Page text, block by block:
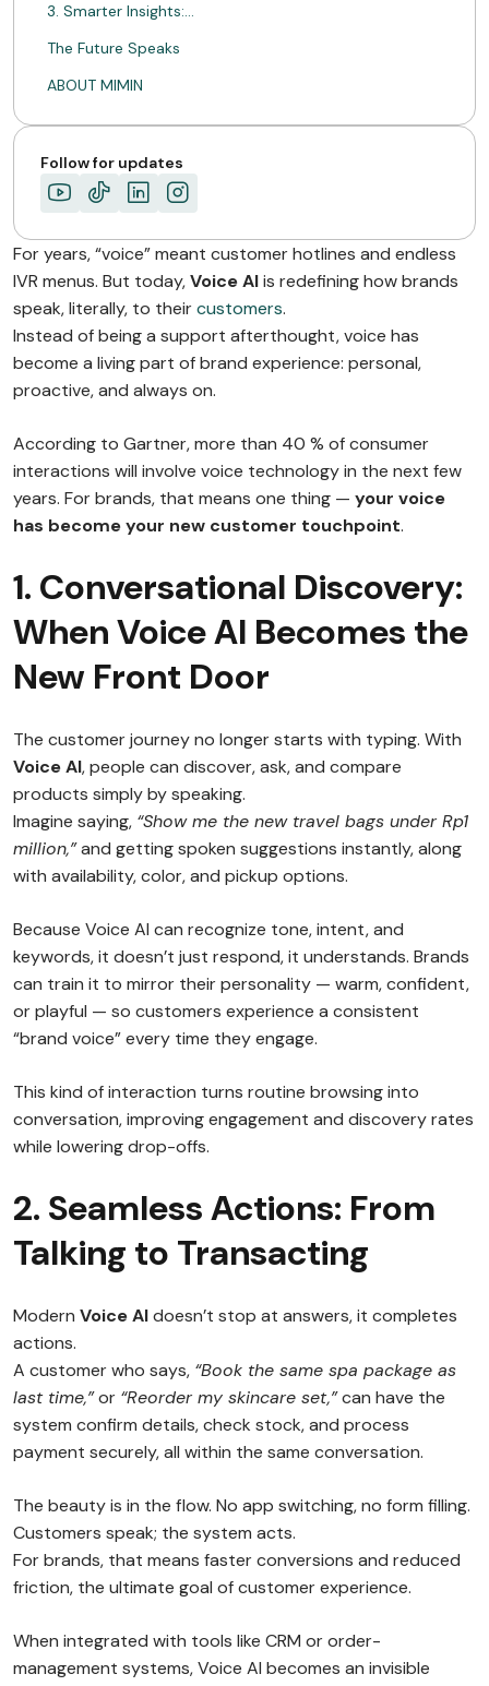
3. Smarter Insights:…
The Future Speaks
ABOUT MIMIN
Follow for updates
For years, “voice” meant customer hotlines and endless
IVR menus. But today,Voice AIis redefining how brands
speak, literally, to theircustomers.
Instead of being a support afterthought, voice has
become a living part of brand experience: personal,
proactive, and always on.
According to Gartner, more than 40 % of consumer
interactions will involve voice technology in the next few
years. For brands, that means one thing — your voice
has become your new customer touchpoint.
1. Conversational Discovery:
When Voice AI Becomes the
New Front Door
The customer journey no longer starts with typing. With
Voice AI, people can discover, ask, and compare
products simply by speaking.
Imagine saying, “Show me the new travel bags under Rp1
million,”and getting spoken suggestions instantly, along
with availability, color, and pickup options.
Because Voice AI can recognize tone, intent, and
keywords, it doesn’t just respond, it understands. Brands
can train it to mirror their personality — warm, confident,
or playful — so customers experience a consistent
“brand voice” every time they engage.
This kind of interaction turns routine browsing into
conversation, improving engagement and discovery rates
while lowering drop-offs.
2. Seamless Actions: From
Talking to Transacting
Modern Voice AIdoesn’t stop at answers, it completes
actions.
A customer who says, “Book the same spa package as
last time,”or “Reorder my skincare set,”can have the
system confirm details, check stock, and process
payment securely, all within the same conversation.
The beauty is in the flow. No app switching, no form filling.
Customers speak; the system acts.
For brands, that means faster conversions and reduced
friction, the ultimate goal of customer experience.
When integrated with tools like CRM or order-
management systems, Voice AI becomes an invisible